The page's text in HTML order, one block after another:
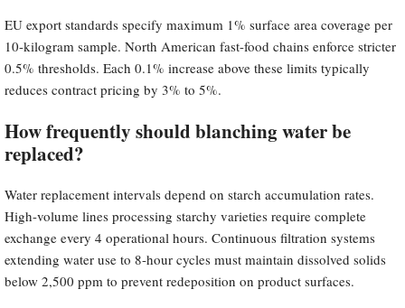
EU export standards specify maximum 1% surface area coverage per
10-kilogram sample. North American fast-food chains enforce stricter
0.5% thresholds. Each 0.1% increase above these limits typically
reduces contract pricing by 3% to 5%.
How frequently should blanching water be
replaced?
Water replacement intervals depend on starch accumulation rates.
High-volume lines processing starchy varieties require complete
exchange every 4 operational hours. Continuous filtration systems
extending water use to 8-hour cycles must maintain dissolved solids
below 2,500 ppm to prevent redeposition on product surfaces.